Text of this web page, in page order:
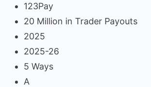
123Pay
20 Million in Trader Payouts
2025
2025-26
5 Ways
A